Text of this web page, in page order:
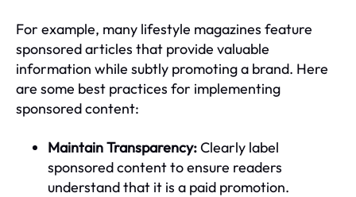
For example, many lifestyle magazines feature
sponsored articles that provide valuable
information while subtly promoting a brand. Here
are some best practices for implementing
sponsored content:
Maintain Transparency:Clearly label
sponsored content to ensure readers
understand that it is a paid promotion.